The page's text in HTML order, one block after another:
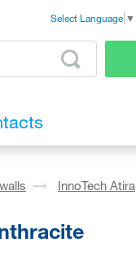
Select Language ▼
InnoTech Atira